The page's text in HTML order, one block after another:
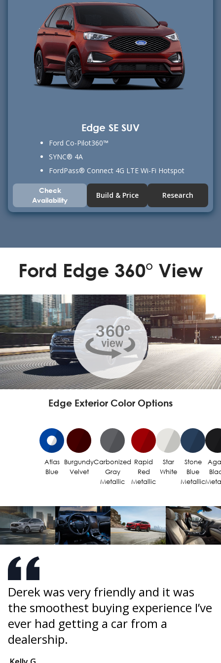
Edge SE SUV
Ford Co-Pilot360™
SYNC® 4A
FordPass® Connect 4G LTE Wi-Fi Hotspot
Check
Availability
Build & Price Research
Ford Edge 360° View
Edge Exterior Color Options
Atlas
Blue
Burgundy
Velvet
Carbonized
Gray
Metallic
Rapid
Red
Metallic
Star
White
Stone
Blue
Metallic
Derek was very friendly and it was
the smoothest buying experience I’ve
ever had getting a car from a
dealership.